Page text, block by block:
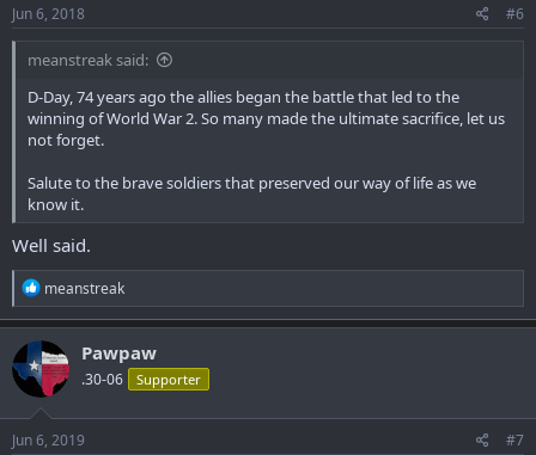
:
Jun 6, 2018 #6
meanstreak said:
D-Day, 74 years ago the allies began the battle that led to the
winning of World War 2. So many made the ultimate sacrifice, let us
not forget.
Salute to the brave soldiers that preserved our way of life as we
know it.
Well said.
R
e
a
c
t
i
o
n
s
meanstreak
Pawpaw
.30-06 Supporter
Jun 6, 2019 #7